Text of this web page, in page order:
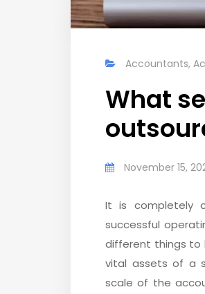
Accountants,
What
November 15,
It is completely
successful
different things to
vital assets of a
scale of the